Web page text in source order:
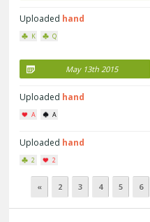
Uploaded hand
K Q
May 13th 2015
Uploaded hand
A A
Uploaded hand
2 2
« 2 3 4 5 6